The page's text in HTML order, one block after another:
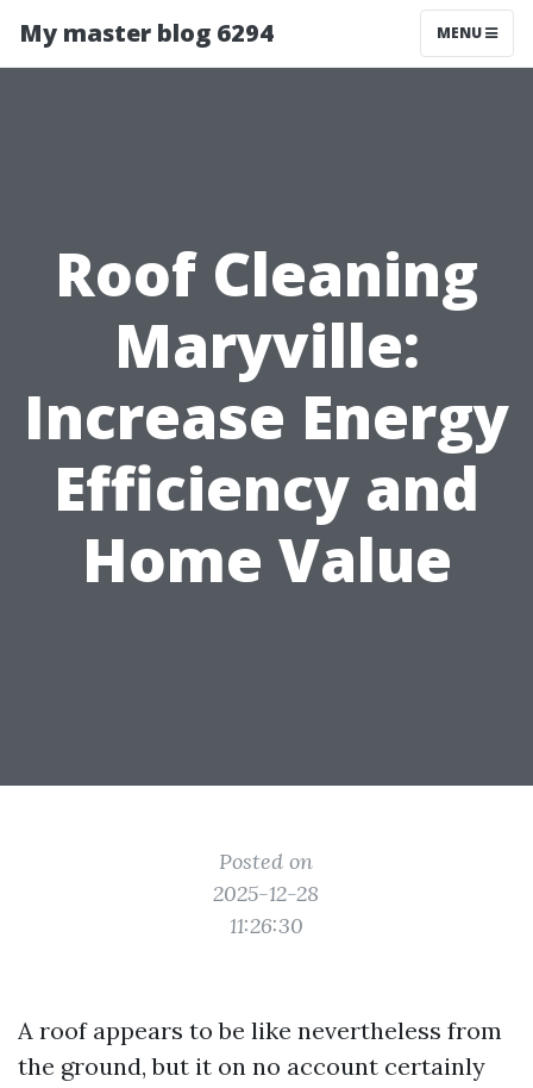
My master blog 6294 MENU
Roof Cleaning
Maryville:
Increase Energy
Efficiency and
Home Value
Posted on
2025-12-28
11:26:30
A roof appears to be like nevertheless from
the ground, but it on no account certainly